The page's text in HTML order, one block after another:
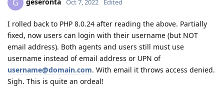
G Oct 7, 2022 Edited
I rolled back to PHP 8.0.24 after reading the above. Partially
fixed, now users can login with their username (but NOT
email address). Both agents and users still must use
username instead of email address or UPN of
username@domain.com. With email it throws access denied.
Sigh. This is quite an ordeal!